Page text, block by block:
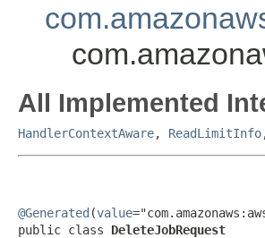
All Implemented
HandlerContextAware, ReadLimitInfo
@Generated (value
public class DeleteJobRequest